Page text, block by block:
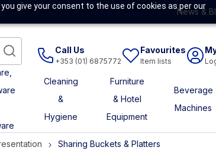
give your consent to the use of cookies as per our
News &
Call Us
+353 (01) 6875772
Favourites
Item lists
Cleaning
&
Hygiene
Furniture
& Hotel
Equipment
Beverage
Machines
Sharing Buckets & Platters